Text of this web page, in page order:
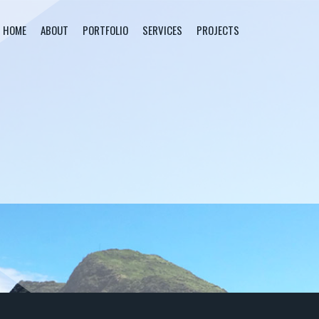
HOME ABOUT PORTFOLIO SERVICES PROJECTS